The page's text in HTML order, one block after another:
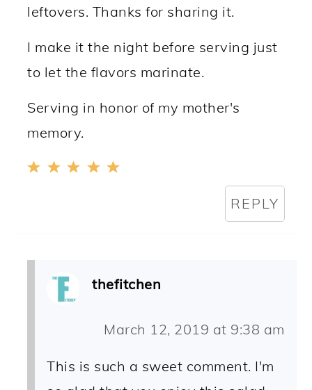
leftovers. Thanks for sharing it.
I make it the night before serving just
to let the flavors marinate.
Serving in honor of my mother's
memory.
REPLY
thefitchen
March 12, 2019 at 9:38 am
This is such a sweet comment. I'm